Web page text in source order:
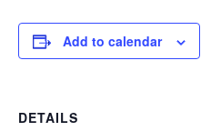
Add to calendar
DETAILS